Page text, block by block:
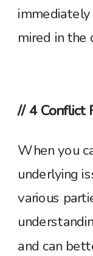
immediately
mired in
// 4 Conflict
When you
underlying
various
and can